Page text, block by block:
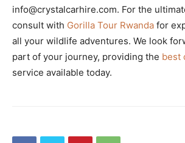
info@crystalcarhire.com. For the
consult with Gorilla Tour Rwanda for
all your wildlife adventures. We look
part of your journey, providing the best
service available today.